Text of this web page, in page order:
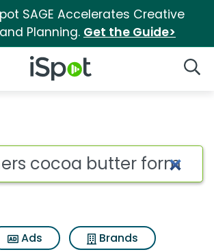
SAGE Accelerates Creative
Planning. Get the Guide>
iSpot Logo
butter
Ads
Brands